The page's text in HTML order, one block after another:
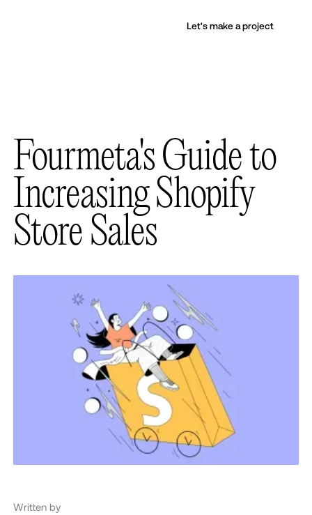
Let's make a project
Fourmeta's Guide to
Increasing Shopify
Store Sales
Written by